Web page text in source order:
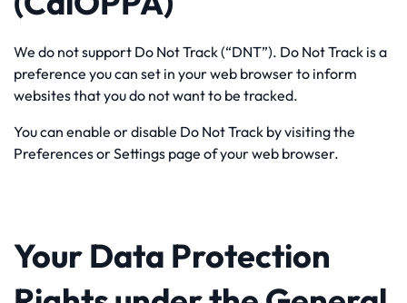
We do not support Do Not Track (“DNT”). Do Not Track is a
preference you can set in your web browser to inform
websites that you do not want to be tracked.
You can enable or disable Do Not Track by visiting the
Preferences or Settings page of your web browser.
Your Data Protection